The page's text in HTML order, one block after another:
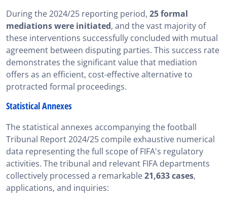
During the 2024/25 reporting period, 25 formal
mediations were initiated, and the vast majority of
these interventions successfully concluded with mutual
agreement between disputing parties. This success rate
demonstrates the significant value that mediation
offers as an efficient, cost-effective alternative to
protracted formal proceedings.
Statistical Annexes
The statistical annexes accompanying the football
Tribunal Report 2024/25 compile exhaustive numerical
data representing the full scope of FIFA's regulatory
activities. The tribunal and relevant FIFA departments
collectively processed a remarkable21,633 cases,
applications, and inquiries: